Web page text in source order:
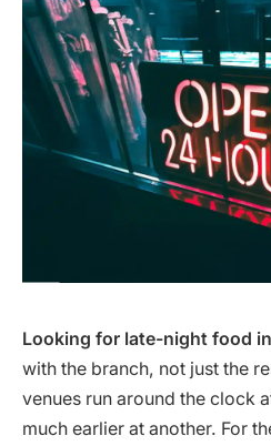
Looking for late-night food
with the branch, not just the
venues run around the clock
much earlier at another. For